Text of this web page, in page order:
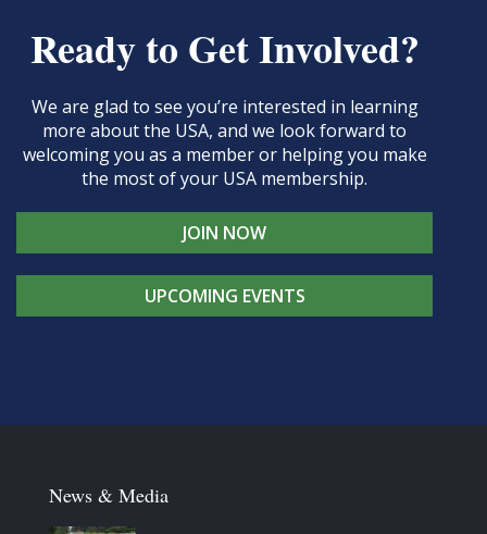
Ready to Get Involved?
We are glad to see you’re interested in learning
more about the USA, and we look forward to
welcoming you as a member or helping you make
the most of your USA membership.
JOIN NOW
UPCOMING EVENTS
News & Media